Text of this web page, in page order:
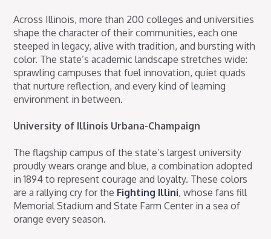
Across Illinois, more than 200 colleges and universities
shape the character of their communities, each one
steeped in legacy, alive with tradition, and bursting with
color. The state’s academic landscape stretches wide:
sprawling campuses that fuel innovation, quiet quads
that nurture reflection, and every kind of learning
environment in between.
University of Illinois Urbana-Champaign
The flagship campus of the state’s largest university
proudly wears orange and blue, a combination adopted
in 1894 to represent courage and loyalty. These colors
are a rallying cry for the Fighting Illini, whose fans fill
Memorial Stadium and State Farm Center in a sea of
orange every season.